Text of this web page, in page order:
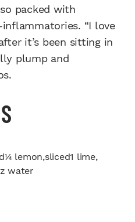
packed with
“I love
it’s been sitting in
plump and
lemon,sliced1 lime,
water